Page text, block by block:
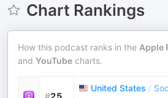
Chart Rankings
How this podcast ranks in the Apple
and YouTube charts.
#25
United States /